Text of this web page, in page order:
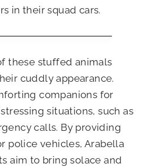
in their squad cars.
these stuffed animals
cuddly appearance.
companions for
situations, such as
calls. By providing
police vehicles, Arabella
aim to bring solace and